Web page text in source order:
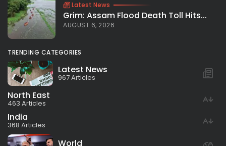
Latest News
Grim: Assam Flood Death Toll Hits...
AUGUST 6, 2026
TRENDING CATEGORIES
Latest News
967 Articles
North East
463 Articles
India
368 Articles
World